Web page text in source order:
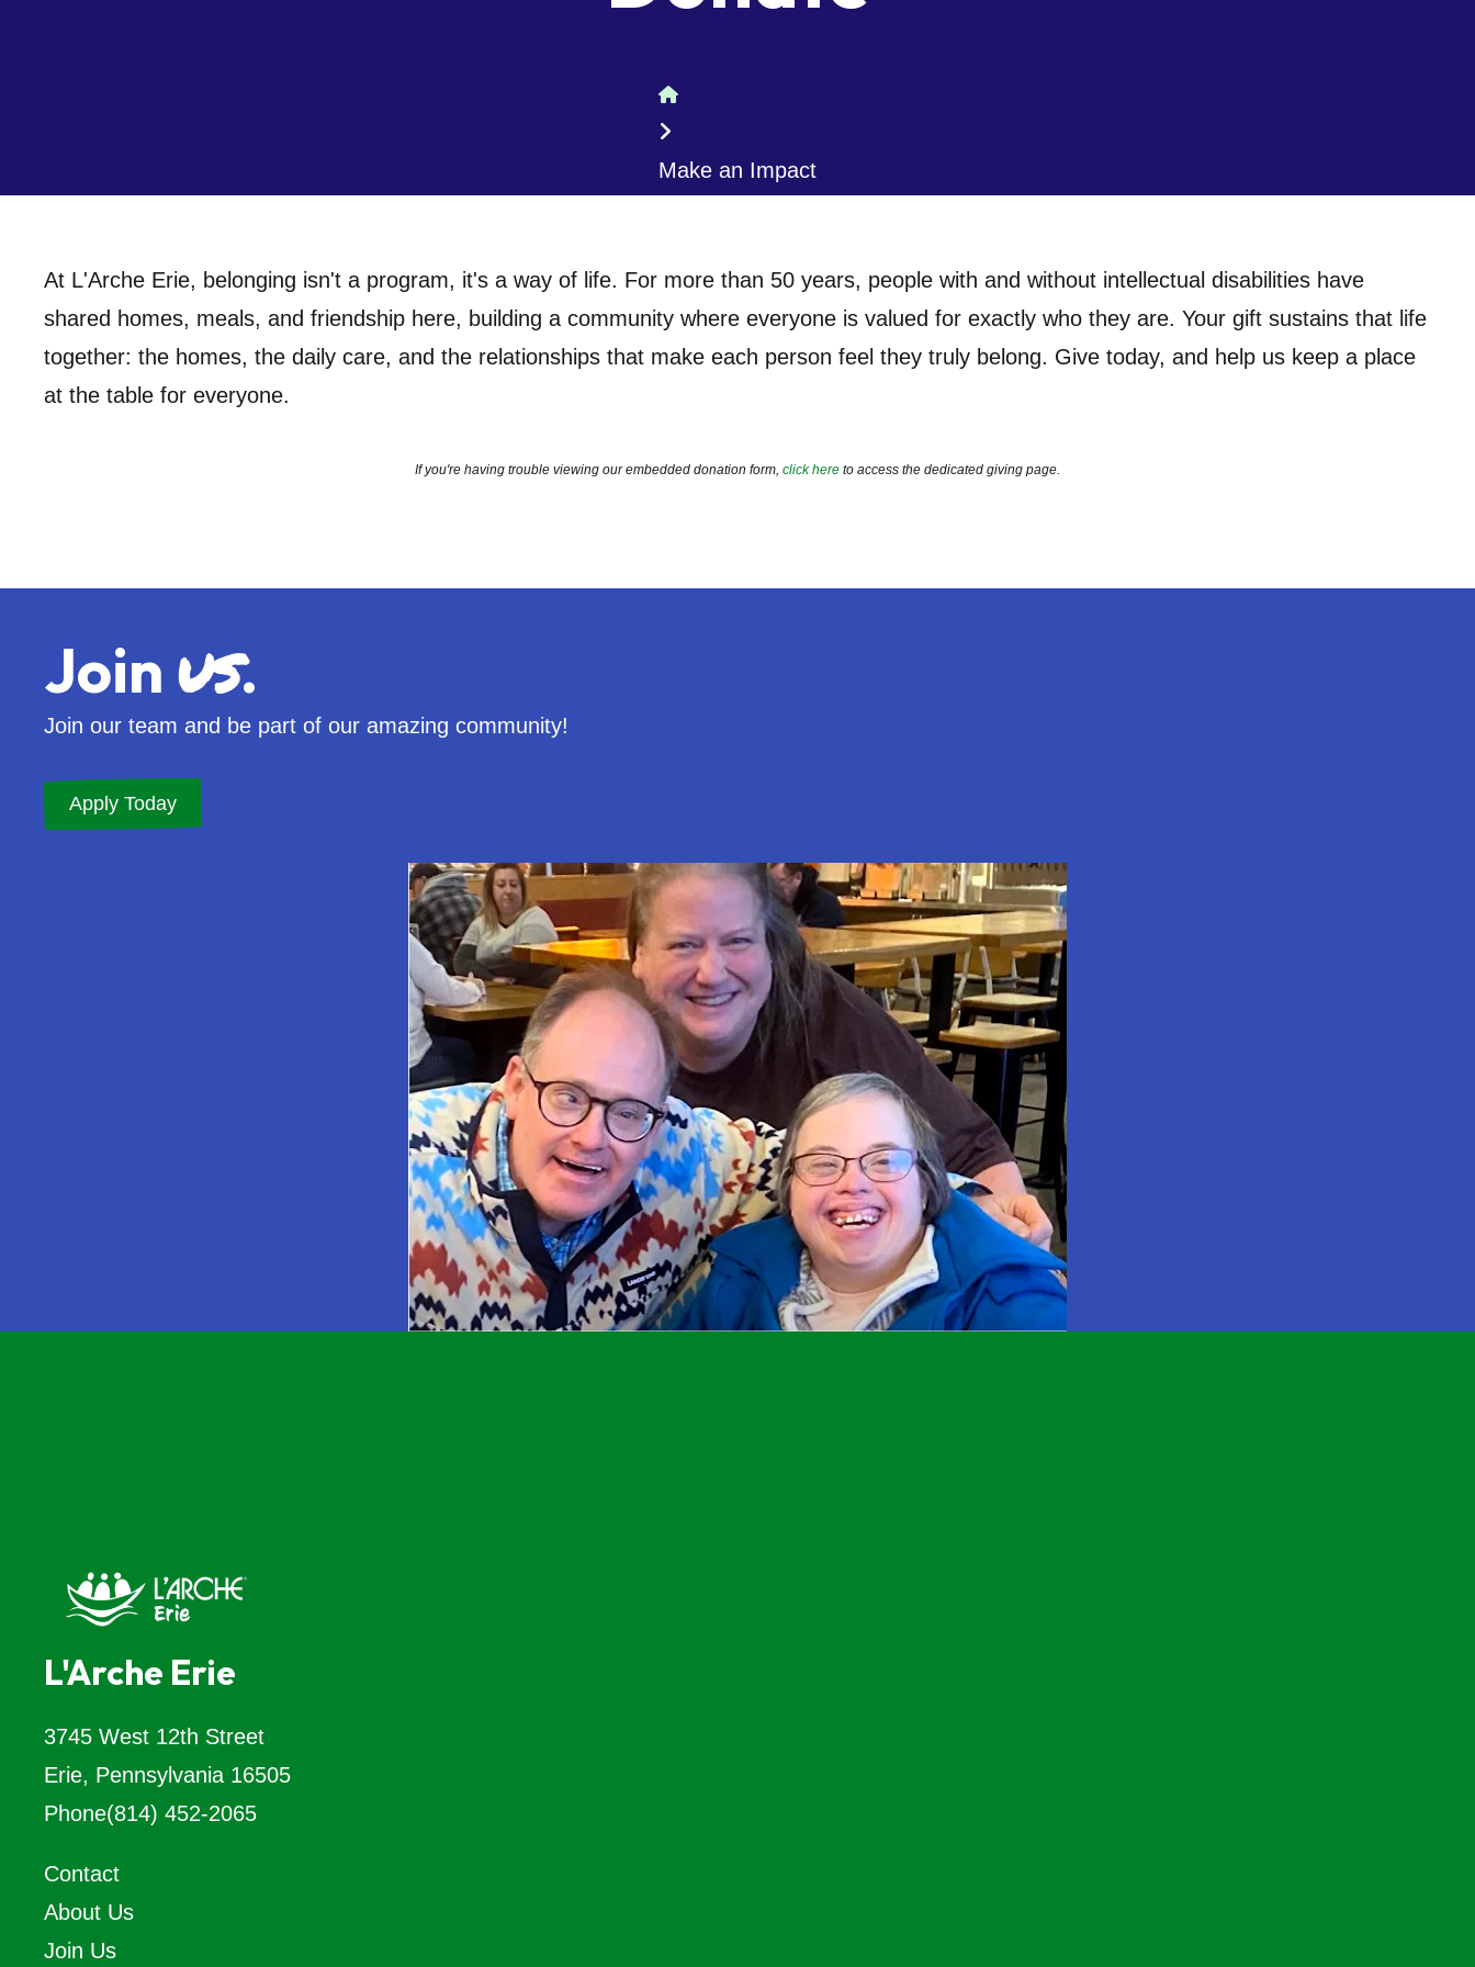
Home
Make an Impact
At L'Arche Erie, belonging isn't a program, it's a way of life. For more than 50 years, people with and without intellectual disabilities have
shared homes, meals, and friendship here, building a community where everyone is valued for exactly who they are. Your gift sustains that life
together: the homes, the daily care, and the relationships that make each person feel they truly belong. Give today, and help us keep a place
at the table for everyone.
If you're having trouble viewing our embedded donation form, click here to access the dedicated giving page.
Join us.
Join our team and be part of our amazing community!
Apply Today
L'Arche Erie
3745 West 12th Street
Erie, Pennsylvania 16505
Phone(814) 452-2065
Contact
About Us
Join Us